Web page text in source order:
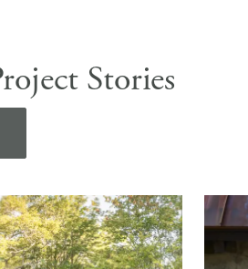
Stories